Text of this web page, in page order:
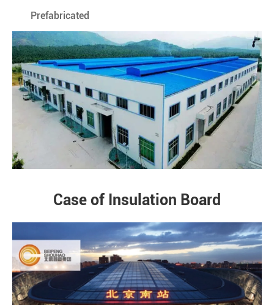
Prefabricated
Case of Insulation Board